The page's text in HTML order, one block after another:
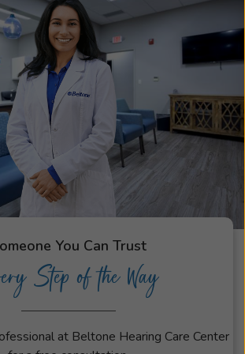
You Can Trust
Step of the Way
at Beltone Hearing Care Center